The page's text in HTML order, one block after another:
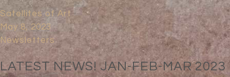
Satellites of Art
May 8, 2023
Newsletters
LATEST NEWS! JAN-FEB-MAR 2023